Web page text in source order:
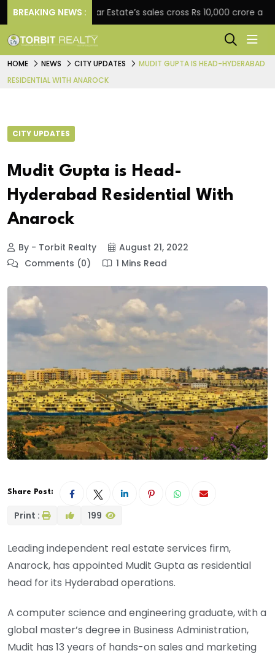
BREAKING NEWS :Star Estate’s sales cross Rs 10,000 crore as
HOME NEWS CITY UPDATES
MUDIT GUPTA IS HEAD-HYDERABAD
RESIDENTIAL WITH ANAROCK
CITY UPDATES
Mudit Gupta is Head-
Hyderabad Residential With
Anarock
By - Torbit Realty
August 21, 2022
Comments (0)
1 Mins Read
Share Post:
Print : 199
Leading independent real estate services firm,
Anarock, has appointed Mudit Gupta as residential
head for its Hyderabad operations.
A computer science and engineering graduate, with a
global master’s degree in Business Administration,
Mudit has 13 years of hands-on sales and marketing